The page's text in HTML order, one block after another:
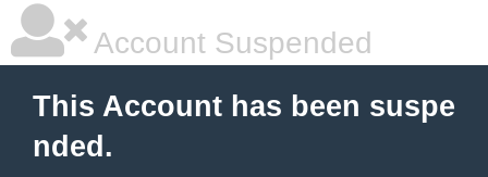
Account Suspended
This Account has been suspe
nded.